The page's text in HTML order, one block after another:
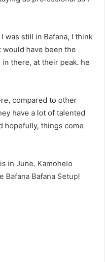
was still in Bafana, I think
would have been the
there, at their peak. he
compared to other
have a lot of talented
hopefully, things come
in June. Kamohelo
Bafana Bafana Setup!